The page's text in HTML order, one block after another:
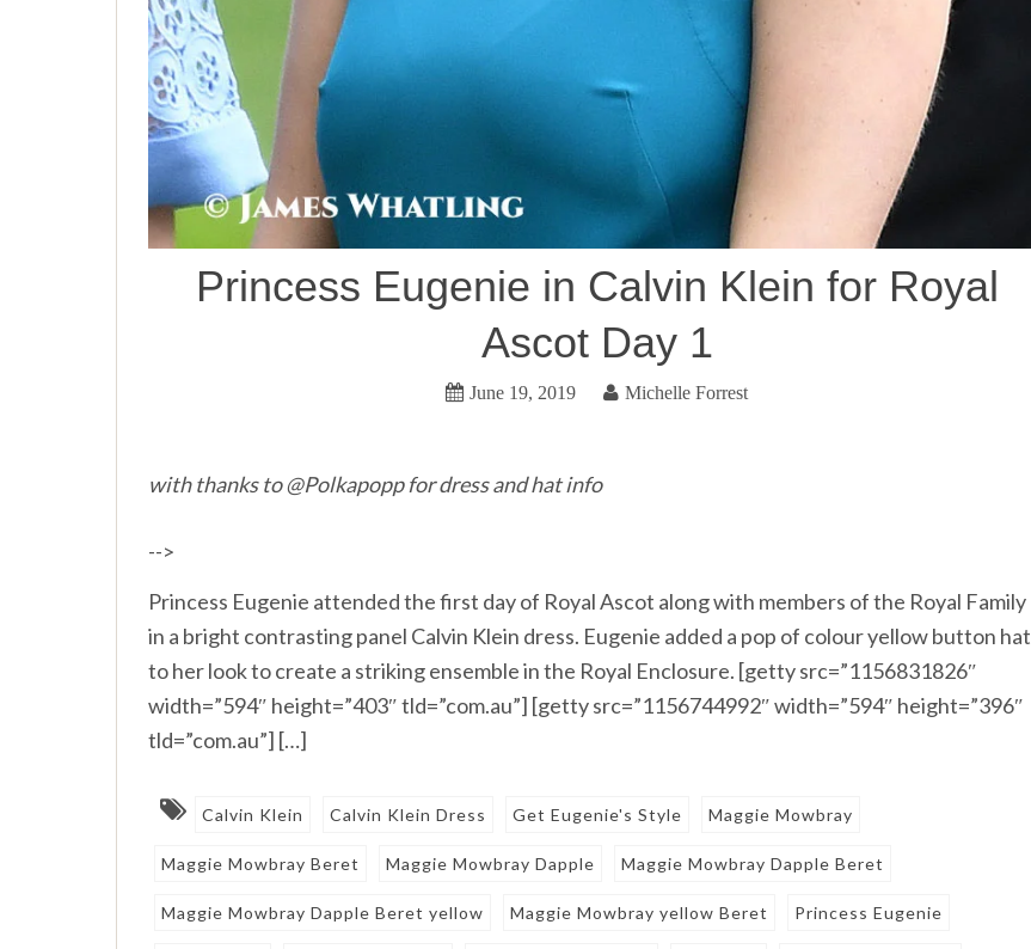
Princess Eugenie in Calvin Klein for Royal
Ascot Day 1
June 19, 2019 Michelle Forrest
with thanks to @Polkapopp for dress and hat info
-->
Princess Eugenie attended the first day of Royal Ascot along with members of the Royal Family
in a bright contrasting panel Calvin Klein dress. Eugenie added a pop of colour yellow button hat
to her look to create a striking ensemble in the Royal Enclosure. [getty src=”1156831826″
width=”594″ height=”403″ tld=”com.au”] [getty src=”1156744992″ width=”594″ height=”396″
tld=”com.au”] […]
Calvin Klein Calvin Klein Dress Get Eugenie's Style Maggie Mowbray
Maggie Mowbray Beret Maggie Mowbray Dapple Maggie Mowbray Dapple Beret
Maggie Mowbray Dapple Beret yellow Maggie Mowbray yellow Beret Princess Eugenie